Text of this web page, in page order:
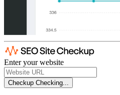
Enter your website
Checkup Checking...